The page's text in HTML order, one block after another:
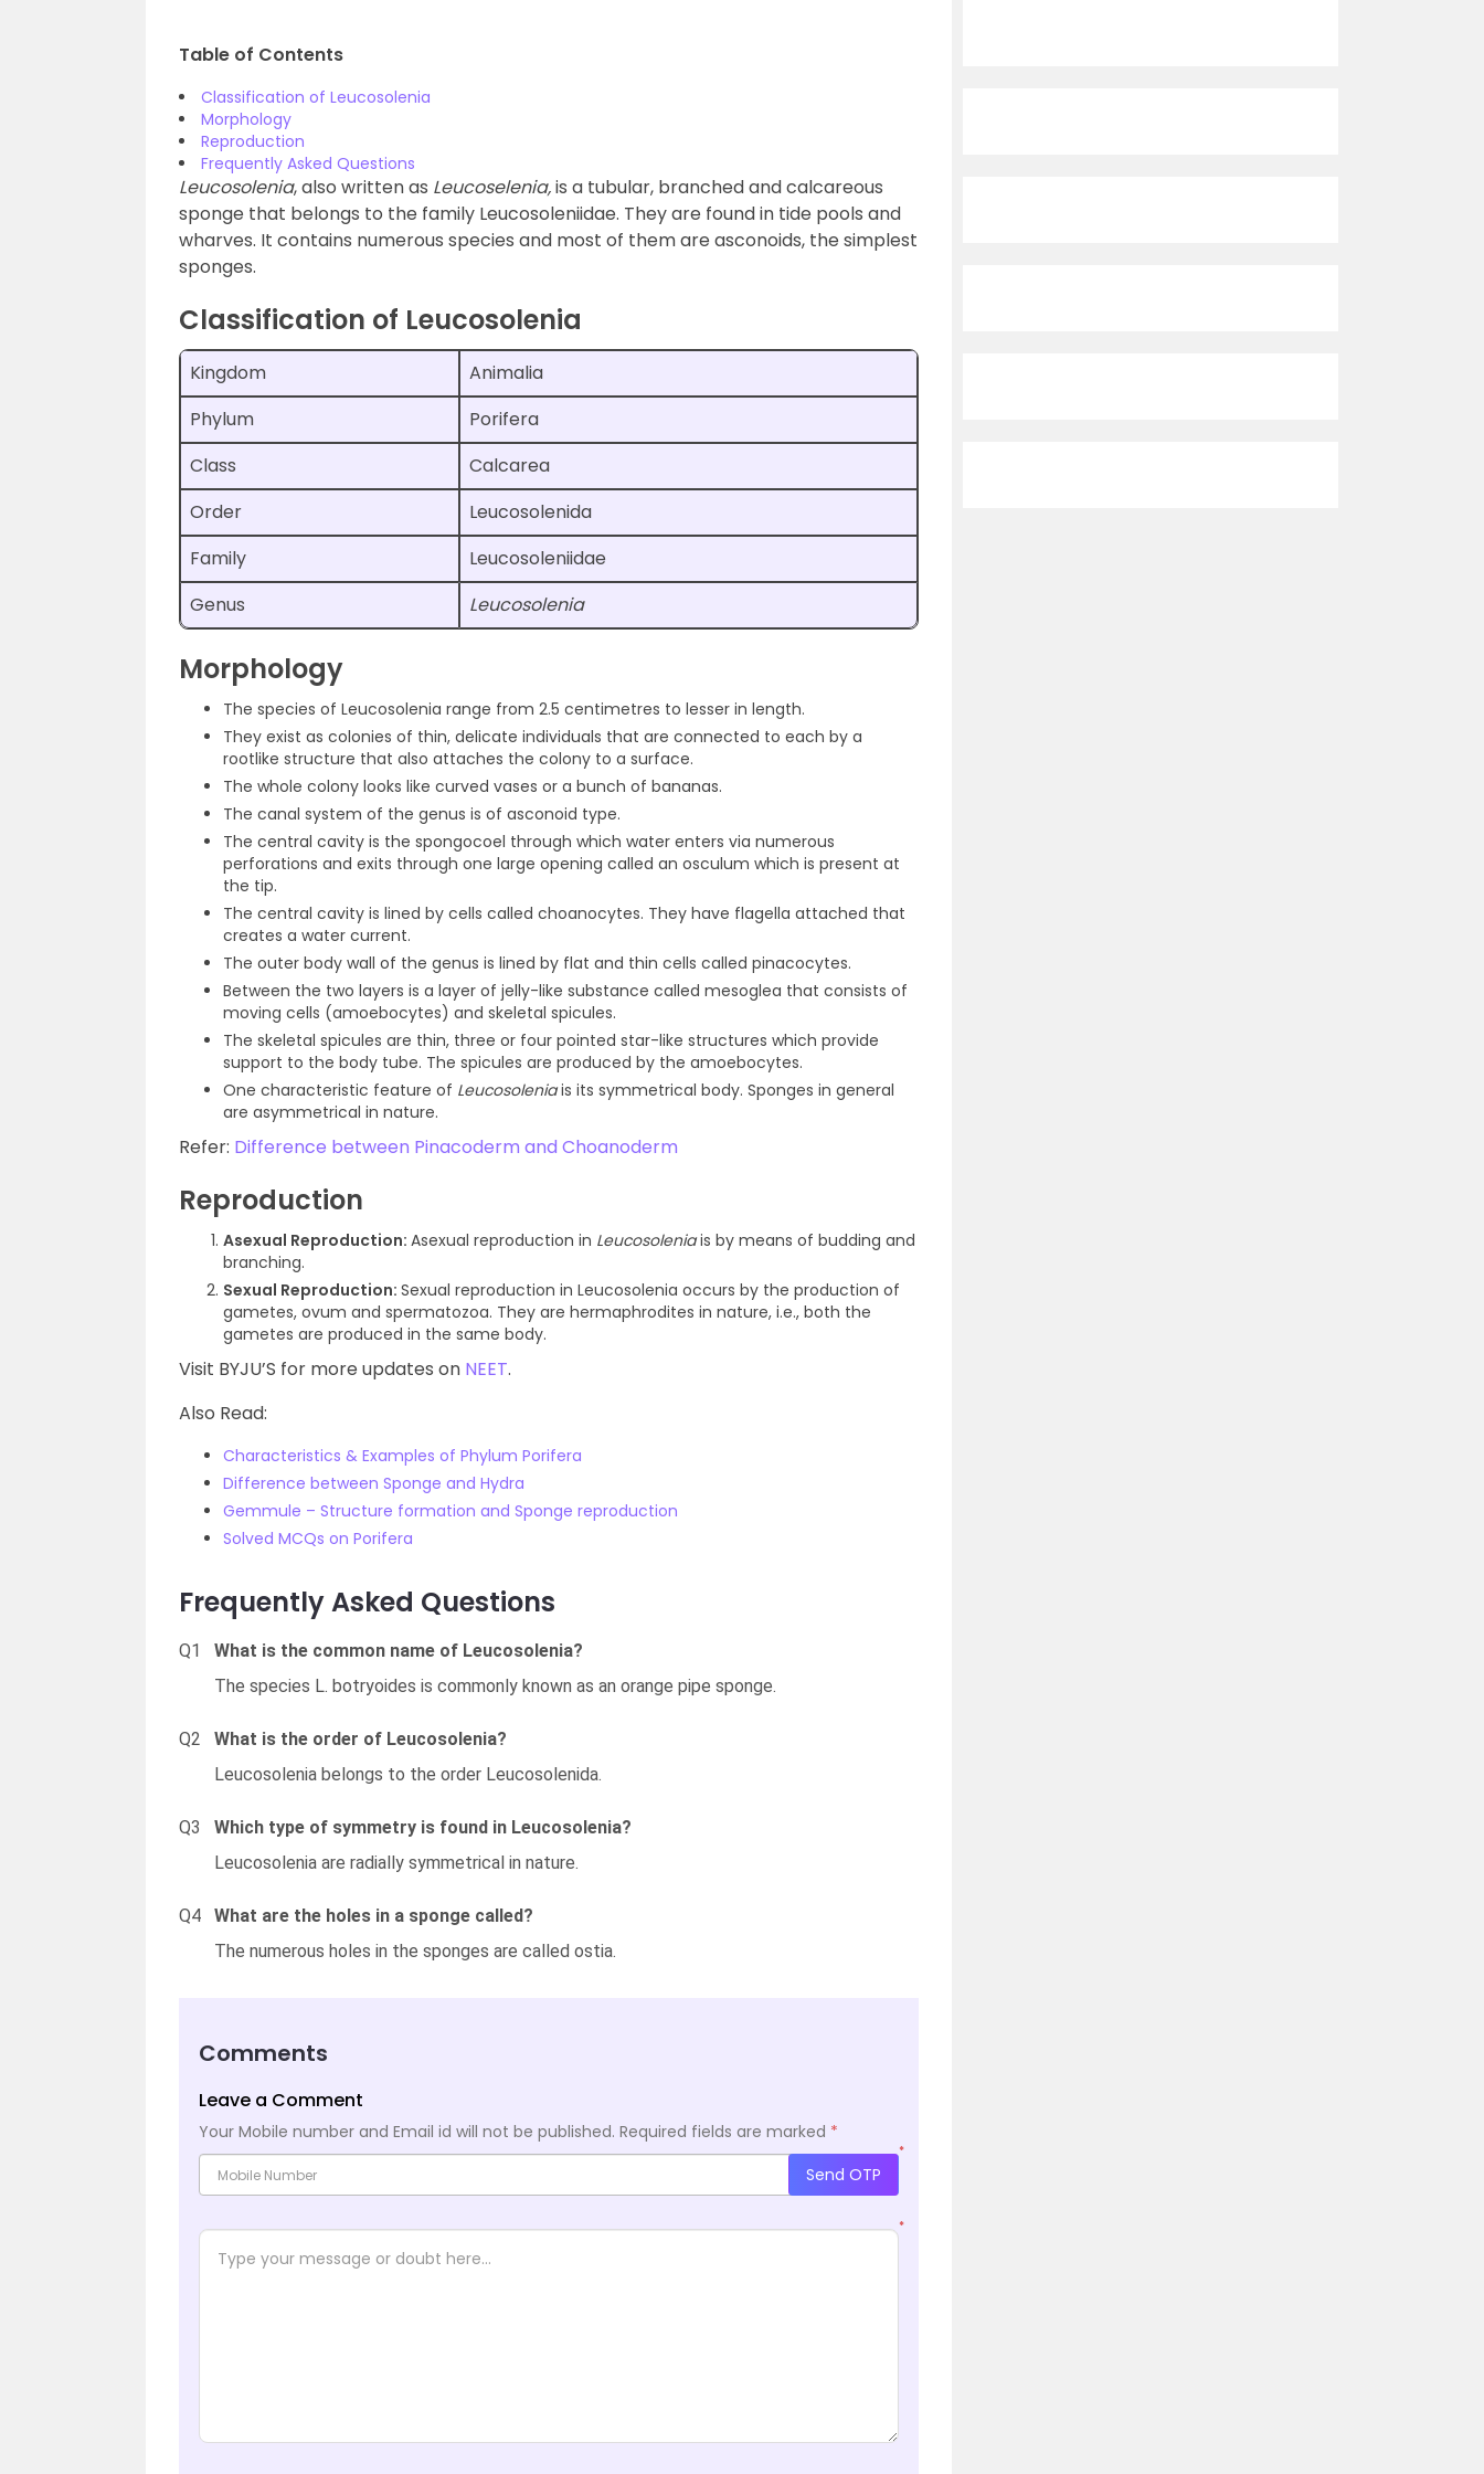
Table of Contents
Classification of Leucosolenia
Morphology
Reproduction
Frequently Asked Questions
Leucosolenia, also written as Leucoselenia,is a tubular, branched and calcareous
sponge that belongs to the family Leucosoleniidae. They are found in tide pools and
wharves. It contains numerous species and most of them are asconoids, the simplest
sponges.
Classification of Leucosolenia
Kingdom
Animalia
Phylum
Porifera
Class
Calcarea
Order
Leucosolenida
Family
Leucosoleniidae
Genus
Leucosolenia
Morphology
The species of Leucosolenia range from 2.5 centimetres to lesser in length.
They exist as colonies of thin, delicate individuals that are connected to each by a
rootlike structure that also attaches the colony to a surface.
The whole colony looks like curved vases or a bunch of bananas.
The canal system of the genus is of asconoid type.
The central cavity is the spongocoel through which water enters via numerous
perforations and exits through one large opening called an osculum which is present at
the tip.
The central cavity is lined by cells called choanocytes. They have flagella attached that
creates a water current.
The outer body wall of the genus is lined by flat and thin cells called pinacocytes.
Between the two layers is a layer of jelly-like substance called mesoglea that consists of
moving cells (amoebocytes) and skeletal spicules.
The skeletal spicules are thin, three or four pointed star-like structures which provide
support to the body tube. The spicules are produced by the amoebocytes.
One characteristic feature of Leucosoleniais its symmetrical body. Sponges in general
are asymmetrical in nature.
Refer: Difference between Pinacoderm and Choanoderm
Reproduction
Asexual Reproduction: Asexual reproduction in Leucosoleniais by means of budding and
branching.
Sexual Reproduction: Sexual reproduction in Leucosolenia occurs by the production of
gametes, ovum and spermatozoa. They are hermaphrodites in nature, i.e., both the
gametes are produced in the same body.
Visit BYJU’S for more updates on NEET.
Also Read:
Characteristics & Examples of Phylum Porifera
Difference between Sponge and Hydra
Gemmule – Structure formation and Sponge reproduction
Solved MCQs on Porifera
Frequently Asked Questions
Q1
What is the common name of Leucosolenia?
The species L. botryoides is commonly known as an orange pipe sponge.
Q2
What is the order of Leucosolenia?
Leucosolenia belongs to the order Leucosolenida.
Q3
Which type of symmetry is found in Leucosolenia?
Leucosolenia are radially symmetrical in nature.
Q4
What are the holes in a sponge called?
The numerous holes in the sponges are called ostia.
Comments
Leave a Comment
Your Mobile number and Email id will not be published. Required fields are marked *
*
Send OTP
*